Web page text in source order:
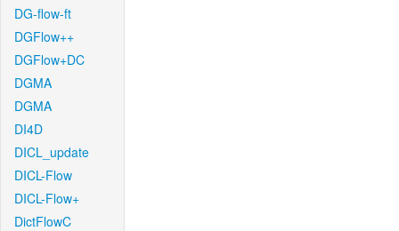
DG-flow-ft
DGFlow++
DGFlow+DC
DGMA
DGMA
DI4D
DICL_update
DICL-Flow
DICL-Flow+
DictFlowC